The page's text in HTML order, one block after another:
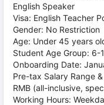
English Speaker
Visa: English Teacher
Gender: No Restriction
Age: Under 45 years
Student Age Group: 6-
Onboarding Date:
Pre-tax Salary Range
RMB (all-inclusive,
Working Hours: